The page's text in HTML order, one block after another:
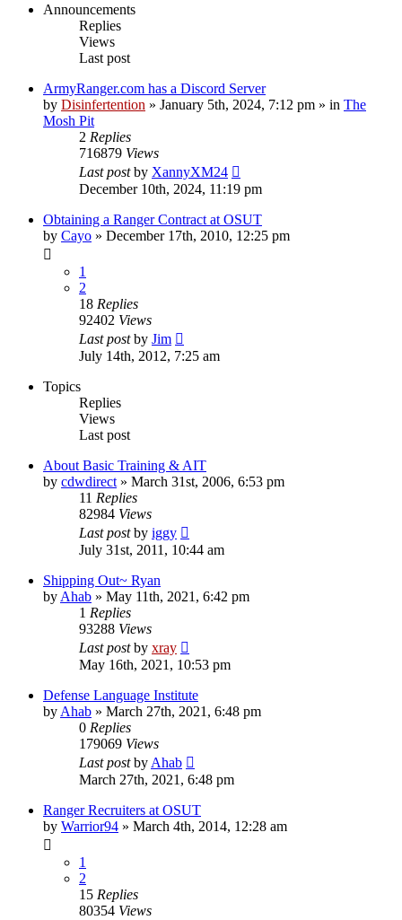
Announcements
Replies
Views
Last post
ArmyRanger.com has a Discord Server
by Disinfertention » January 5th, 2024, 7:12 pm » in The
Mosh Pit
2 Replies
716879 Views
Last postby XannyXM24
December 10th, 2024, 11:19 pm
Obtaining a Ranger Contract at OSUT
by Cayo » December 17th, 2010, 12:25 pm
1
2
18 Replies
92402 Views
Last postby Jim
July 14th, 2012, 7:25 am
Topics
Replies
Views
Last post
About Basic Training & AIT
by cdwdirect » March 31st, 2006, 6:53 pm
11 Replies
82984 Views
Last postby iggy
July 31st, 2011, 10:44 am
Shipping Out~ Ryan
by Ahab » May 11th, 2021, 6:42 pm
1 Replies
93288 Views
Last postby xray
May 16th, 2021, 10:53 pm
Defense Language Institute
by Ahab » March 27th, 2021, 6:48 pm
0 Replies
179069 Views
Last postby Ahab
March 27th, 2021, 6:48 pm
Ranger Recruiters at OSUT
by Warrior94 » March 4th, 2014, 12:28 am
1
2
15 Replies
80354 Views